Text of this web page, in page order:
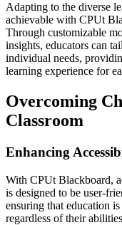
Adapting to the diverse
achievable with CPUt
Through customizable
insights, educators can
individual needs,
learning experience for
Overcoming
Classroom
Enhancing
With CPUt Blackboard,
is designed to be user-
ensuring that education
regardless of their